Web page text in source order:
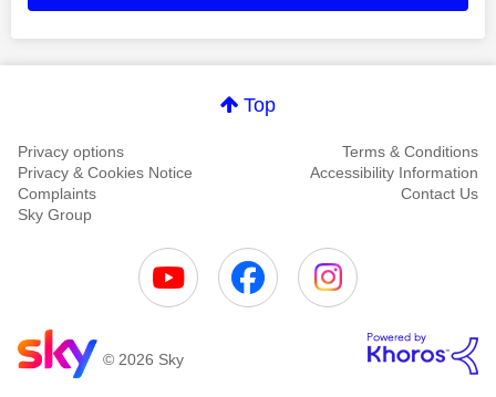
Top
Privacy options
Terms & Conditions
Privacy & Cookies Notice
Accessibility Information
Complaints
Contact Us
Sky Group
© 2026 Sky